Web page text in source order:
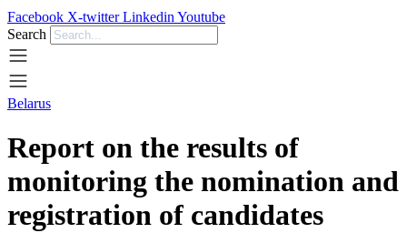
Facebook X-twitter Linkedin Youtube
Search
Belarus
Report on the results of
monitoring the nomination and
registration of candidates